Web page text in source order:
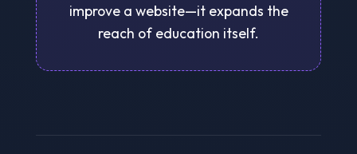
improve a website—it expands the
reach of education itself.